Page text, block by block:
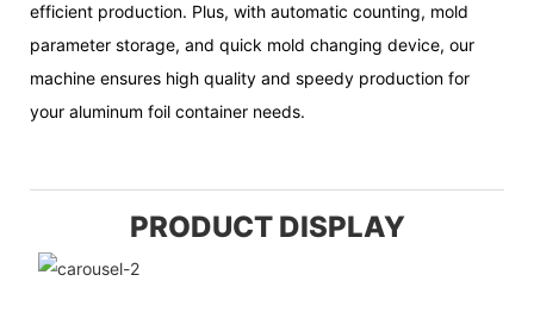
efficient production. Plus, with automatic counting, mold
parameter storage, and quick mold changing device, our
machine ensures high quality and speedy production for
your aluminum foil container needs.
PRODUCT DISPLAY